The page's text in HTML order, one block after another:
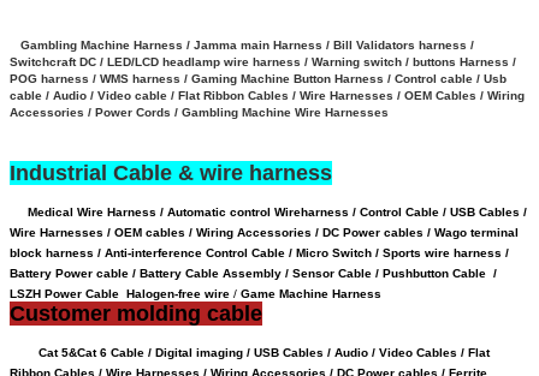
Gambling Machine Harness / Jamma main Harness / Bill Validators harness /
Switchcraft DC / LED/LCD headlamp wire harness / Warning switch / buttons Harness /
POG harness / WMS harness / Gaming Machine Button Harness / Control cable / Usb
cable / Audio / Video cable / Flat Ribbon Cables / Wire Harnesses / OEM Cables / Wiring
Accessories / Power Cords / Gambling Machine Wire Harnesses
Industrial Cable & wire harness
Medical Wire Harness / Automatic control Wireharness / Control Cable / USB Cables /
Wire Harnesses / OEM cables / Wiring Accessories / DC Power cables / Wago terminal
block harness / Anti-interference Control Cable / Micro Switch / Sports wire harness /
Battery Power cable / Battery Cable Assembly / Sensor Cable / Pushbutton Cable /
LSZH Power Cable Halogen-free wire / Game Machine Harness
Customer molding cable
Cat 5&Cat 6 Cable / Digital imaging / USB Cables / Audio / Video Cables / Flat
Ribbon Cables / Wire Harnesses / Wiring Accessories / DC Power cables / Ferrite